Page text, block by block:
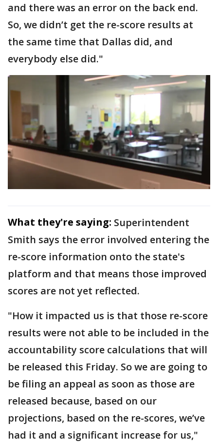
and there was an error on the back end.
So, we didn’t get the re-score results at
the same time that Dallas did, and
everybody else did."
What they're saying: Superintendent
Smith says the error involved entering the
re-score information onto the state's
platform and that means those improved
scores are not yet reflected.
"How it impacted us is that those re-score
results were not able to be included in the
accountability score calculations that will
be released this Friday. So we are going to
be filing an appeal as soon as those are
released because, based on our
projections, based on the re-scores, we’ve
had it and a significant increase for us,"